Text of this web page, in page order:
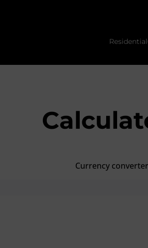
Residential
Currency converter